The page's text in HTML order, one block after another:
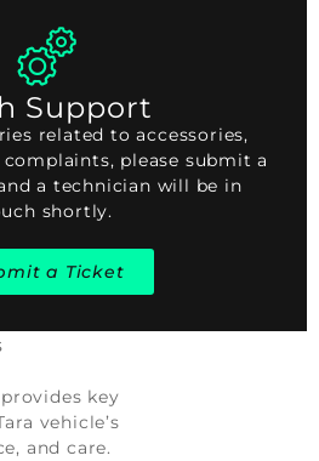
Support
related to accessories,
please submit a
a technician will be in
shortly.
a Ticket
key
vehicle’s
and care.